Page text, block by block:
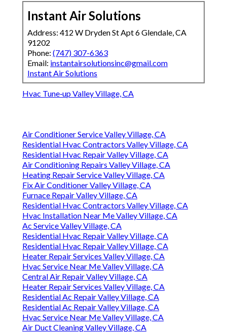
Instant Air Solutions
Address: 412 W Dryden St Apt 6 Glendale, CA
91202
Phone: (747) 307-6363
Email: instantairsolutionsinc@gmail.com
Instant Air Solutions
Hvac Tune‑up Valley Village, CA
Air Conditioner Service Valley Village, CA
Residential Hvac Contractors Valley Village, CA
Residential Hvac Repair Valley Village, CA
Air Conditioning Repairs Valley Village, CA
Heating Repair Service Valley Village, CA
Fix Air Conditioner Valley Village, CA
Furnace Repair Valley Village, CA
Residential Hvac Contractors Valley Village, CA
Hvac Installation Near Me Valley Village, CA
Ac Service Valley Village, CA
Residential Hvac Repair Valley Village, CA
Residential Hvac Repair Valley Village, CA
Heater Repair Services Valley Village, CA
Hvac Service Near Me Valley Village, CA
Central Air Repair Valley Village, CA
Heater Repair Services Valley Village, CA
Residential Ac Repair Valley Village, CA
Residential Ac Repair Valley Village, CA
Hvac Service Near Me Valley Village, CA
Air Duct Cleaning Valley Village, CA